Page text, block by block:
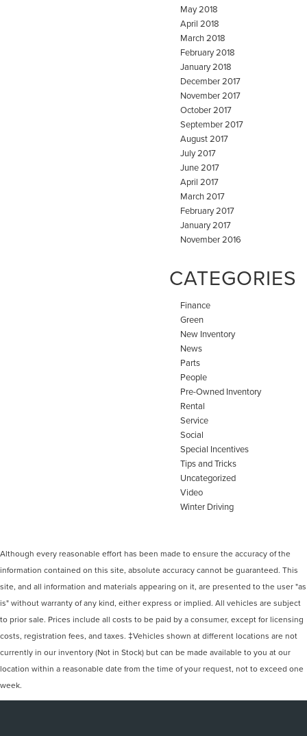
May 2018
April 2018
March 2018
February 2018
January 2018
December 2017
November 2017
October 2017
September 2017
August 2017
July 2017
June 2017
April 2017
March 2017
February 2017
January 2017
November 2016
CATEGORIES
Finance
Green
New Inventory
News
Parts
People
Pre-Owned Inventory
Rental
Service
Social
Special Incentives
Tips and Tricks
Uncategorized
Video
Winter Driving
Although every reasonable effort has been made to ensure the accuracy of the
information contained on this site, absolute accuracy cannot be guaranteed. This
site, and all information and materials appearing on it, are presented to the user "as
is" without warranty of any kind, either express or implied. All vehicles are subject
to prior sale. Prices include all costs to be paid by a consumer, except for licensing
costs, registration fees, and taxes. ‡Vehicles shown at different locations are not
currently in our inventory (Not in Stock) but can be made available to you at our
location within a reasonable date from the time of your request, not to exceed one
week.